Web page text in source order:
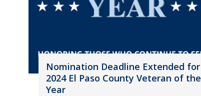
Nomination Deadline Extended for
2024 El Paso County Veteran of the
Year